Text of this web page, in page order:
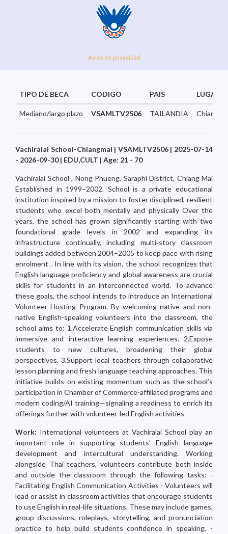
Aviso de privacidad
TIPO DE BECA CODIGO PAIS LUGAR
Mediano/largo plazo VSAMLTV2506 TAILANDIA
Vachiralai School-Chiangmai | VSAMLTV2506 | 2025-07-14
- 2026-09-30 | EDU,CULT | Age: 21 - 70
Vachiralai School , Nong Phueng, Saraphi District, Chiang Mai
Established in 1999–2002. School is a private educational
institution inspired by a mission to foster disciplined, resilient
students who excel both mentally and physically Over the
years, the school has grown significantly starting with two
foundational grade levels in 2002 and expanding its
infrastructure continually, including multi‑story classroom
buildings added between 2004–2005 to keep pace with rising
enrolment . In line with its vision, the school recognizes that
English language proficiency and global awareness are crucial
skills for students in an interconnected world. To advance
these goals, the school intends to introduce an International
Volunteer Hosting Program. By welcoming native and non-
native English-speaking volunteers into the classroom, the
school aims to: 1.Accelerate English communication skills via
immersive and interactive learning experiences. 2.Expose
students to new cultures, broadening their global
perspectives. 3.Support local teachers through collaborative
lesson planning and fresh language teaching approaches. This
initiative builds on existing momentum such as the school’s
participation in Chamber of Commerce-affiliated programs and
modern coding/AI training—signaling a readiness to enrich its
offerings further with volunteer-led English activities
Work: International volunteers at Vachiralai School play an
important role in supporting students’ English language
development and intercultural understanding. Working
alongside Thai teachers, volunteers contribute both inside
and outside the classroom through the following tasks: -
Facilitating English Communication Activities - Volunteers will
lead or assist in classroom activities that encourage students
to use English in real-life situations. These may include games,
group discussions, roleplays, storytelling, and pronunciation
practice to help build students confidence in speaking. -